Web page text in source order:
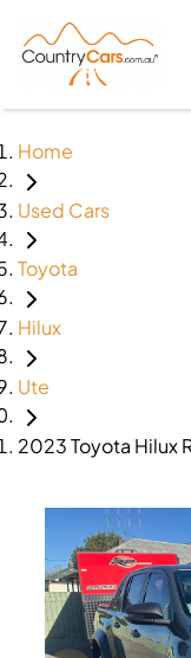
Home
Used Cars
Toyota
Hilux
Ute
2023 Toyota Hilux